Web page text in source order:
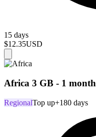
15 days
$12.35USD
Africa 3 GB - 1 month
RegionalTop up+180 days